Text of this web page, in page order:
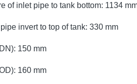
of inlet pipe to tank bottom: 1134
invert to top of tank: 330 mm
150 mm
160 mm